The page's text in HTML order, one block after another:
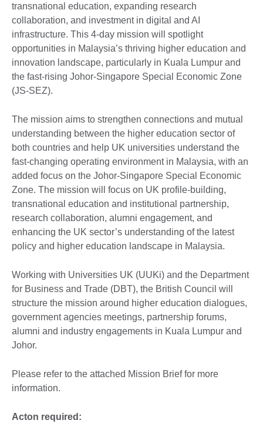
transnational education, expanding research
collaboration, and investment in digital and AI
infrastructure. This 4-day mission will spotlight
opportunities in Malaysia’s thriving higher education and
innovation landscape, particularly in Kuala Lumpur and
the fast-rising Johor-Singapore Special Economic Zone
(JS-SEZ).
The mission aims to strengthen connections and mutual
understanding between the higher education sector of
both countries and help UK universities understand the
fast-changing operating environment in Malaysia, with an
added focus on the Johor-Singapore Special Economic
Zone. The mission will focus on UK profile-building,
transnational education and institutional partnership,
research collaboration, alumni engagement, and
enhancing the UK sector’s understanding of the latest
policy and higher education landscape in Malaysia.
Working with Universities UK (UUKi) and the Department
for Business and Trade (DBT), the British Council will
structure the mission around higher education dialogues,
government agencies meetings, partnership forums,
alumni and industry engagements in Kuala Lumpur and
Johor.
Please refer to the attached Mission Brief for more
information.
Acton required: